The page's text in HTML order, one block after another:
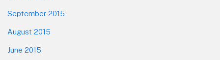
September 2015
August 2015
June 2015